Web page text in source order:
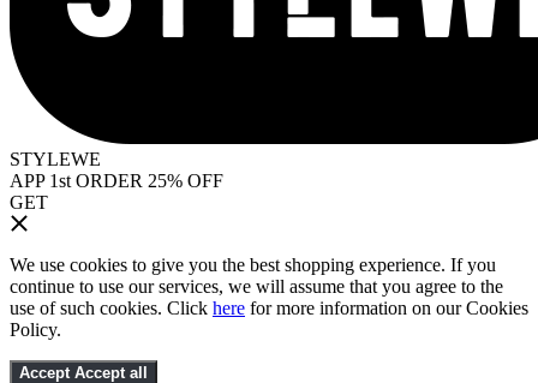
STYLEWE
APP 1st ORDER 25% OFF
GET
We use cookies to give you the best shopping experience. If you
continue to use our services, we will assume that you agree to the
use of such cookies. Click here for more information on our Cookies
Policy.
Accept Accept all